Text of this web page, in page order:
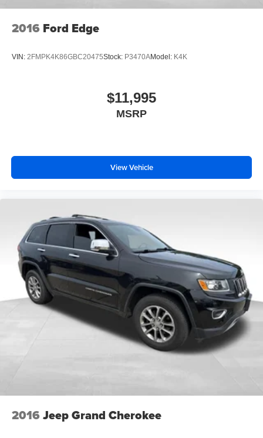
2016 Ford Edge
VIN: 2FMPK4K86GBC20475Stock: P3470AModel: K4K
$11,995
MSRP
View Vehicle
2016 Jeep Grand Cherokee